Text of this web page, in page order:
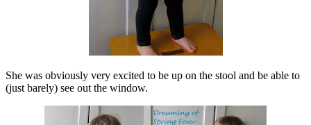
She was obviously very excited to be up on the stool and be able to
(just barely) see out the window.